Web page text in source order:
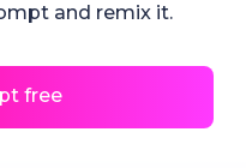
and remix it.
free